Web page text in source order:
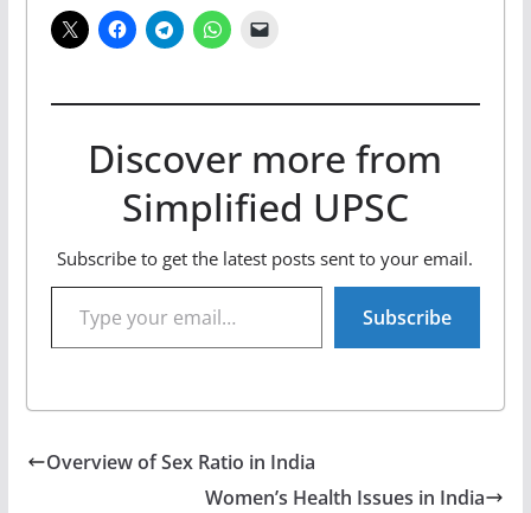
Discover more from
Simplified UPSC
Subscribe to get the latest posts sent to your email.
Type your email…
Subscribe
Overview of Sex Ratio in India
Women’s Health Issues in India